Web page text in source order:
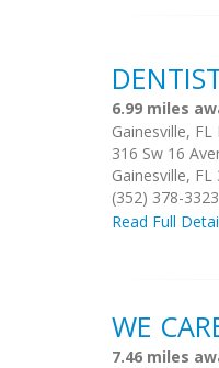
6.99 miles
Gainesville,
316 Sw 16
Gainesville, FL
(352) 378-3323
Read Full
WE
7.46 miles